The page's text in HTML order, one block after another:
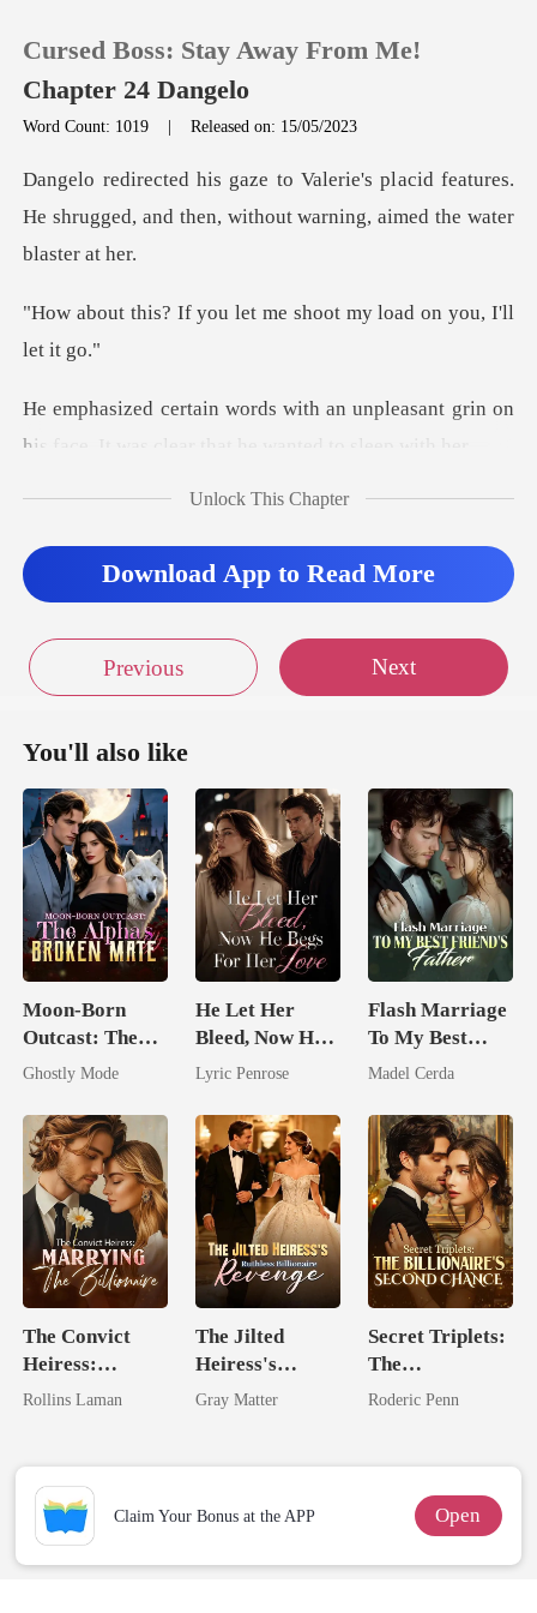
0
TOP UP
Reading History
Cursed Boss: Stay Away From Me!
Chapter 24 Dangelo
Word Count: 1019 |Released on: 15/05/2023
acid features.
He shrugged, and then, witho
let me shoot my load o
npleasant grin on
his face. It was cl
mechanicUnlock This Chapter
Download App to Read More
Previous Next
You'll also like
Moon-Born
Outcast: The
Alpha's Broken
Ghostly Mode
He Let Her
Bleed, Now He
Begs For Her
Lyric Penrose
Flash Marriage
To My Best
Friend's Father
Madel Cerda
The Convict
Heiress:
Marrying The
Rollins Laman
The Jilted
Heiress's
Ruthless
Gray Matter
Secret Triplets:
The
Billionaire's
Roderic Penn
Claim Your Bonus at the APP Open